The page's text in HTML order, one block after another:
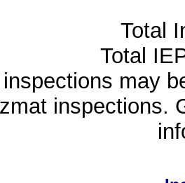
Total
Total
may
inspections.